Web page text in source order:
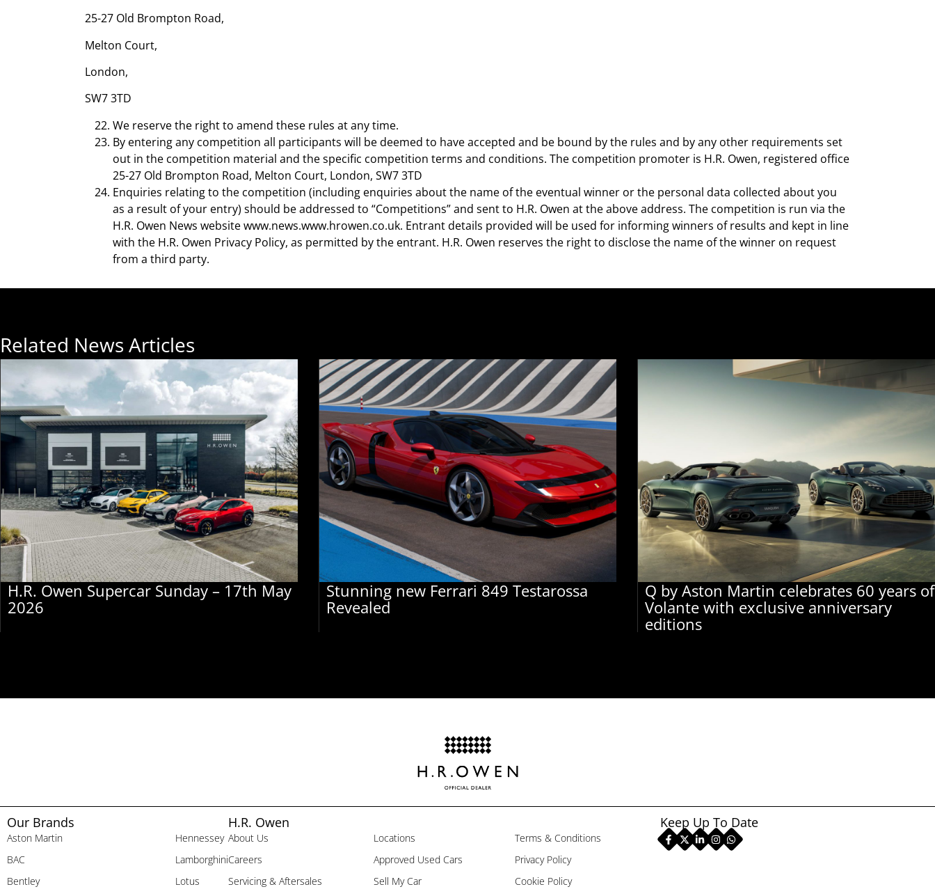
25-27 Old Brompton Road,
Melton Court,
London,
SW7 3TD
We reserve the right to amend these rules at any time.
By entering any competition all participants will be deemed to have accepted and be bound by the rules and by any other requirements set
out in the competition material and the specific competition terms and conditions. The competition promoter is H.R. Owen, registered office
25-27 Old Brompton Road, Melton Court, London, SW7 3TD
Enquiries relating to the competition (including enquiries about the name of the eventual winner or the personal data collected about you
as a result of your entry) should be addressed to “Competitions” and sent to H.R. Owen at the above address. The competition is run via the
H.R. Owen News website www.news.www.hrowen.co.uk. Entrant details provided will be used for informing winners of results and kept in line
with the H.R. Owen Privacy Policy, as permitted by the entrant. H.R. Owen reserves the right to disclose the name of the winner on request
from a third party.
Related News Articles
H.R. Owen Supercar Sunday – 17th May
2026
Stunning new Ferrari 849 Testarossa
Revealed
Q by Aston Martin celebrates 60 years of
Volante with exclusive anniversary
editions
Our Brands
Aston Martin
BAC
Bentley
Hennessey
Lamborghini
Lotus
H.R. Owen
About Us
Careers
Servicing & Aftersales
Locations
Approved Used Cars
Sell My Car
Terms & Conditions
Privacy Policy
Cookie Policy
Keep Up To Date